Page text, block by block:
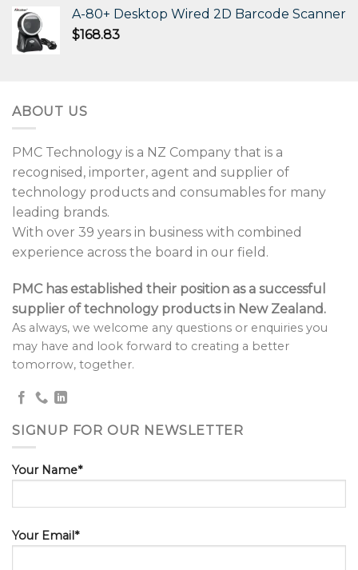
A-80+ Desktop Wired 2D Barcode Scanner
$168.83
ABOUT US
PMC Technology is a NZ Company that is a
recognised, importer, agent and supplier of
technology products and consumables for many
leading brands.
With over 39 years in business with combined
experience across the board in our field.
PMC has established their position as a successful
supplier of technology products in New Zealand.
As always, we welcome any questions or enquiries you
may have and look forward to creating a better
tomorrow, together.
SIGNUP FOR OUR NEWSLETTER
Your Name*
Your Email*